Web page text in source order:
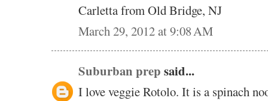
Carletta from Old Bridge, NJ
March 29, 2012 at 9:08 AM
Suburban prep said...
I love veggie Rotolo. It is a spinach